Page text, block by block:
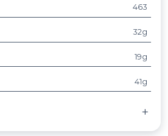
463
32g
19g
41g
rice and mixed vegetables.